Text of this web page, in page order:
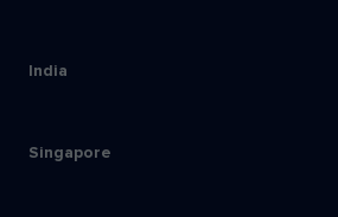
India
Singapore